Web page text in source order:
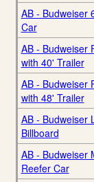
AB - Budweiser
Car
AB - Budweiser
with 40' Trailer
AB - Budweiser
with 48' Trailer
AB - Budweiser
Billboard
AB - Budweiser
Reefer Car